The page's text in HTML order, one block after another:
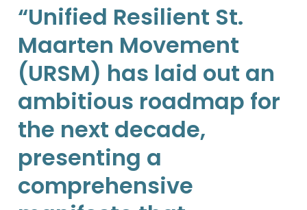
“Unified Resilient St.
Maarten Movement
(URSM) has laid out an
ambitious roadmap for
the next decade,
presenting a
comprehensive